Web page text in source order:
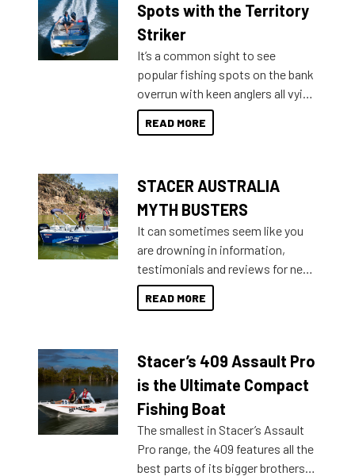
indecisive about which boat to
purchase or what accessories to
introduced Option Packs to make
deciding and purchasing easier
than ever.
Spots with the Territory
Striker
It’s a common sight to see
popular fishing spots on the bank
overrun with keen anglers all vying
for that premium placing. So why
not open your horizons and get
READ MORE
STACER AUSTRALIA
MYTH BUSTERS
It can sometimes seem like you
are drowning in information,
testimonials and reviews for new
boats and it may be difficult to
sort through all the data to get to
of information, below are some
key myth busters on Stacer
Australia.
READ MORE
Stacer’s 409 Assault Pro
is the Ultimate Compact
Fishing Boat
The smallest in Stacer’s Assault
Pro range, the 409 features all the
best parts of its bigger brothers